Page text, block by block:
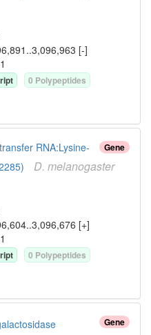
[-]
0 Polypeptides
Gene
transfer RNA:Lysine-
D. melanogaster
[+]
0 Polypeptides
Gene